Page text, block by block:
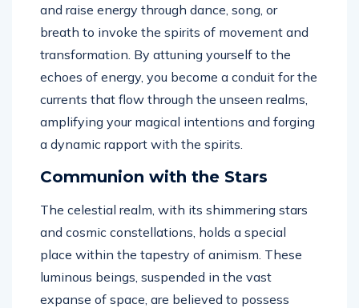
and raise energy through dance, song, or
breath to invoke the spirits of movement and
transformation. By attuning yourself to the
echoes of energy, you become a conduit for the
currents that flow through the unseen realms,
amplifying your magical intentions and forging
a dynamic rapport with the spirits.
Communion with the Stars
The celestial realm, with its shimmering stars
and cosmic constellations, holds a special
place within the tapestry of animism. These
luminous beings, suspended in the vast
expanse of space, are believed to possess